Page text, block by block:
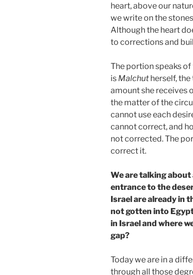
heart, above our
we write on the
Although the heart
to corrections and
The portion speaks of
is Malchut herself,
amount she receives
the matter of the
cannot use each
cannot correct, and
not corrected. The
correct it.
We are talking
entrance to the
Israel are already in
not gotten into
in Israel and where
gap?
Today we are in a
through all those